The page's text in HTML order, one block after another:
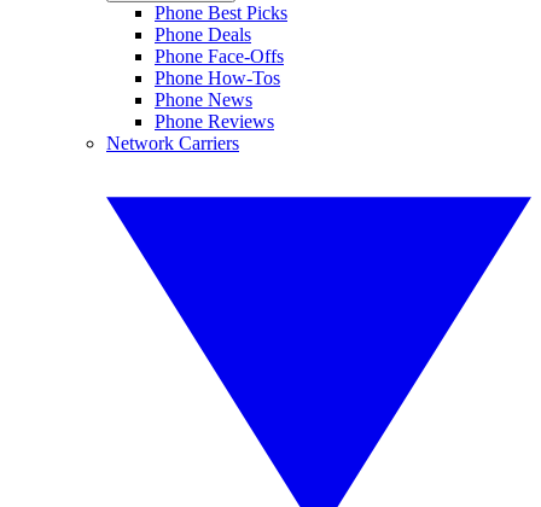
Phone Best Picks
Phone Deals
Phone Face-Offs
Phone How-Tos
Phone News
Phone Reviews
Network Carriers